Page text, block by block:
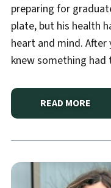
preparing for
plate, but his health
heart and mind.
knew something had
READ MORE
ABOUT A